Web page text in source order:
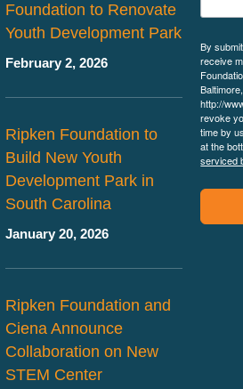
Foundation to Renovate
Youth Development Park
February 2, 2026
Ripken Foundation to
Build New Youth
Development Park in
South Carolina
January 20, 2026
Ripken Foundation and
Ciena Announce
Collaboration on New
STEM Center
By
receive
http://
revoke
time by
at the
serviced